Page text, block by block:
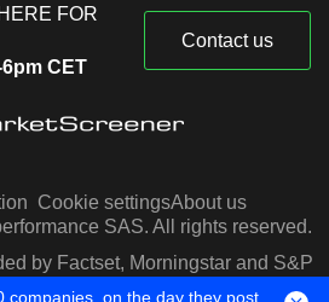
FOR
CET
Contact us
Cookie settingsAbout us
SAS. All rights reserved.
by Factset, Morningstar and S&P
Capital IQ
companies, on the day they post